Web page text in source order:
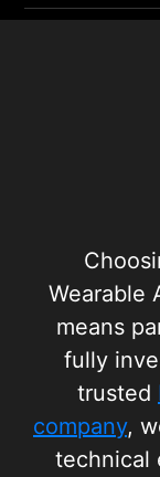
Wearable
means
fully
trusted
company,
technical